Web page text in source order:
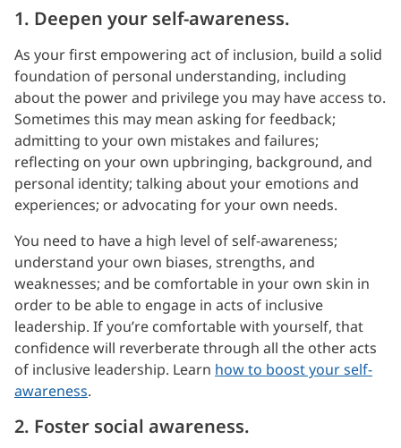
1. Deepen your self-awareness.
As your first empowering act of inclusion, build a solid
foundation of personal understanding, including
about the power and privilege you may have access to.
Sometimes this may mean asking for feedback;
admitting to your own mistakes and failures;
reflecting on your own upbringing, background, and
personal identity; talking about your emotions and
experiences; or advocating for your own needs.
You need to have a high level of self-awareness;
understand your own biases, strengths, and
weaknesses; and be comfortable in your own skin in
order to be able to engage in acts of inclusive
leadership. If you’re comfortable with yourself, that
confidence will reverberate through all the other acts
of inclusive leadership. Learn how to boost your self-
awareness.
2. Foster social awareness.